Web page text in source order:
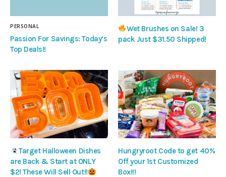
PERSONAL
Passion For Savings: Today’s
Top Deals!!
Wet Brushes on Sale! 3
pack Just $31.50 Shipped!
Target Halloween Dishes
are Back & Start at ONLY
$2! These Will Sell Out!!
Hungryroot Code to get 40%
Off your 1st Customized
Box!!!